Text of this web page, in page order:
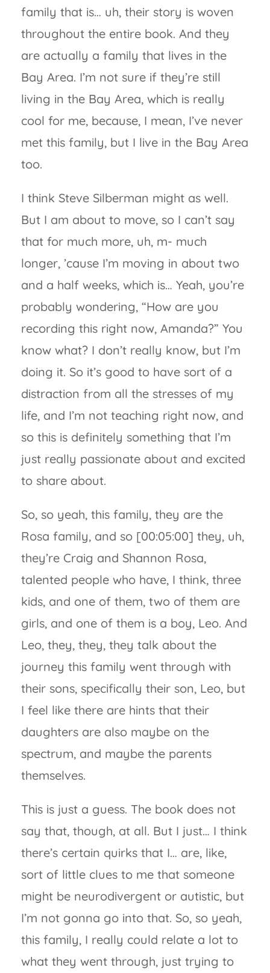
family that is… uh, their story is woven
throughout the entire book. And they
are actually a family that lives in the
Bay Area. I’m not sure if they’re still
living in the Bay Area, which is really
cool for me, because, I mean, I’ve never
met this family, but I live in the Bay Area
too.
I think Steve Silberman might as well.
But I am about to move, so I can’t say
that for much more, uh, m- much
longer, ’cause I’m moving in about two
and a half weeks, which is… Yeah, you’re
probably wondering, “How are you
recording this right now, Amanda?” You
know what? I don’t really know, but I’m
doing it. So it’s good to have sort of a
distraction from all the stresses of my
life, and I’m not teaching right now, and
so this is definitely something that I’m
just really passionate about and excited
to share about.
So, so yeah, this family, they are the
Rosa family, and so [00:05:00] they, uh,
they’re Craig and Shannon Rosa,
talented people who have, I think, three
kids, and one of them, two of them are
girls, and one of them is a boy, Leo. And
Leo, they, they, they talk about the
journey this family went through with
their sons, specifically their son, Leo, but
I feel like there are hints that their
daughters are also maybe on the
spectrum, and maybe the parents
themselves.
This is just a guess. The book does not
say that, though, at all. But I just… I think
there’s certain quirks that I… are, like,
sort of little clues to me that someone
might be neurodivergent or autistic, but
I’m not gonna go into that. So, so yeah,
this family, I really could relate a lot to
what they went through, just trying to